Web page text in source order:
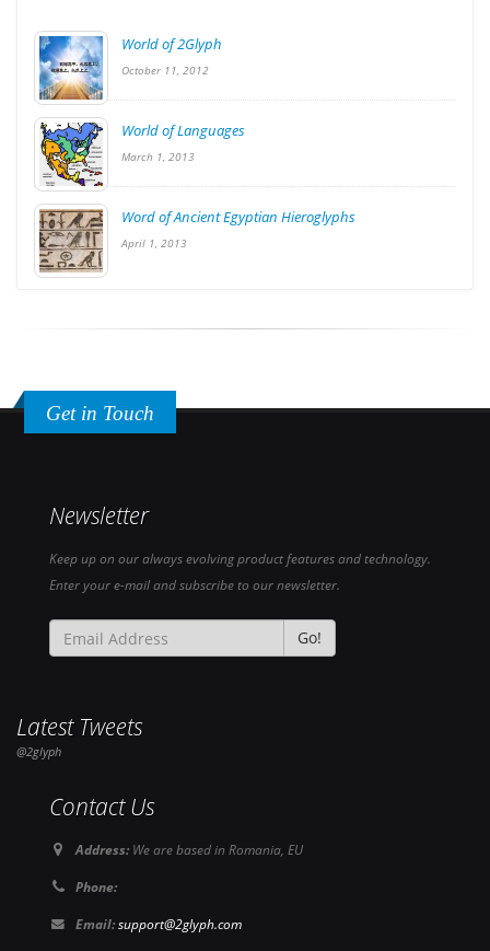
World of 2Glyph
October 11, 2012
World of Languages
March 1, 2013
Word of Ancient Egyptian Hieroglyphs
April 1, 2013
Get in Touch
Newsletter
Keep up on our always evolving product features and technology.
Enter your e-mail and subscribe to our newsletter.
Go!
Latest Tweets
@2glyph
Contact Us
Address: We are based in Romania, EU
Phone:
Email:support@2glyph.com